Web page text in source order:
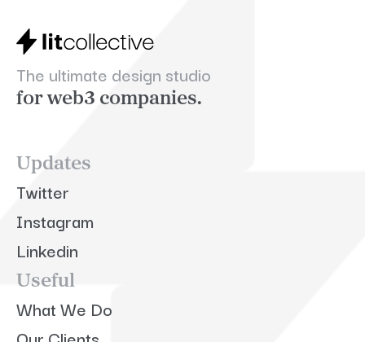
The ultimate design studio
for web3 companies.
Updates
Twitter
Instagram
Linkedin
Useful
What We Do